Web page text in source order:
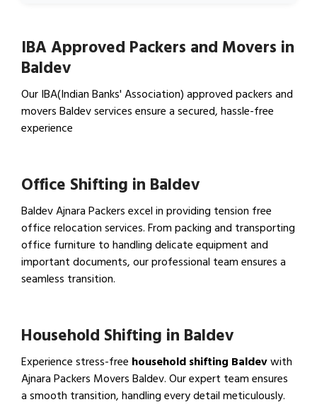
IBA Approved Packers and Movers in
Baldev
Our IBA(Indian Banks' Association) approved packers and
movers Baldev services ensure a secured, hassle-free
experience
Office Shifting in Baldev
Baldev Ajnara Packers excel in providing tension free
office relocation services. From packing and transporting
office furniture to handling delicate equipment and
important documents, our professional team ensures a
seamless transition.
Household Shifting in Baldev
Experience stress-free household shifting Baldevwith
Ajnara Packers Movers Baldev. Our expert team ensures
a smooth transition, handling every detail meticulously.